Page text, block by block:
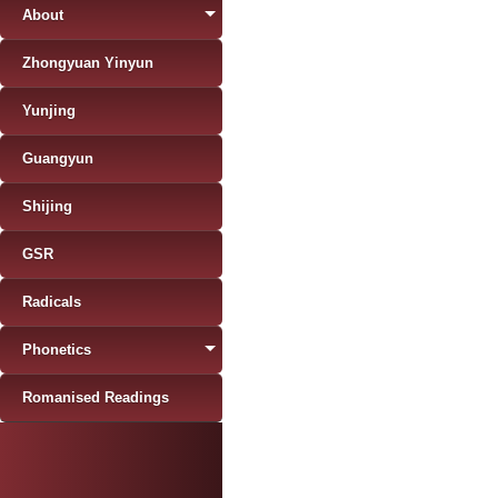
About
Zhongyuan Yinyun
Yunjing
Guangyun
Shijing
GSR
Radicals
Phonetics
Romanised Readings